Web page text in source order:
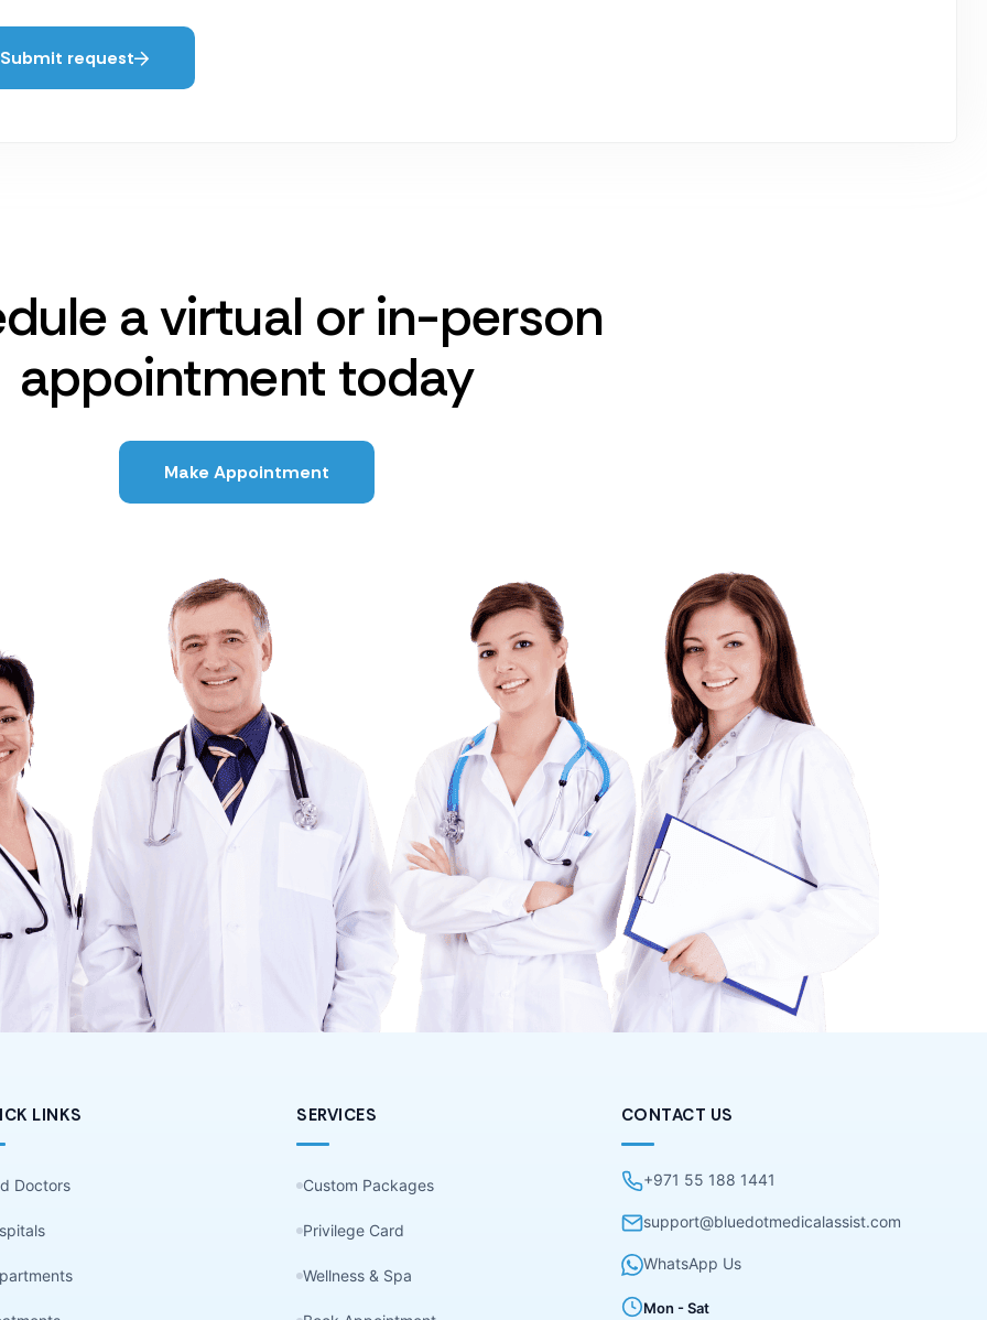
Submit request
a virtual or in-person
appointment today
Make Appointment
LINKS
Doctors
SERVICES
Custom Packages
Privilege Card
Wellness & Spa
CONTACT US
+971 55 188 1441
support@bluedotmedicalassist.com
WhatsApp Us
Mon - Sat